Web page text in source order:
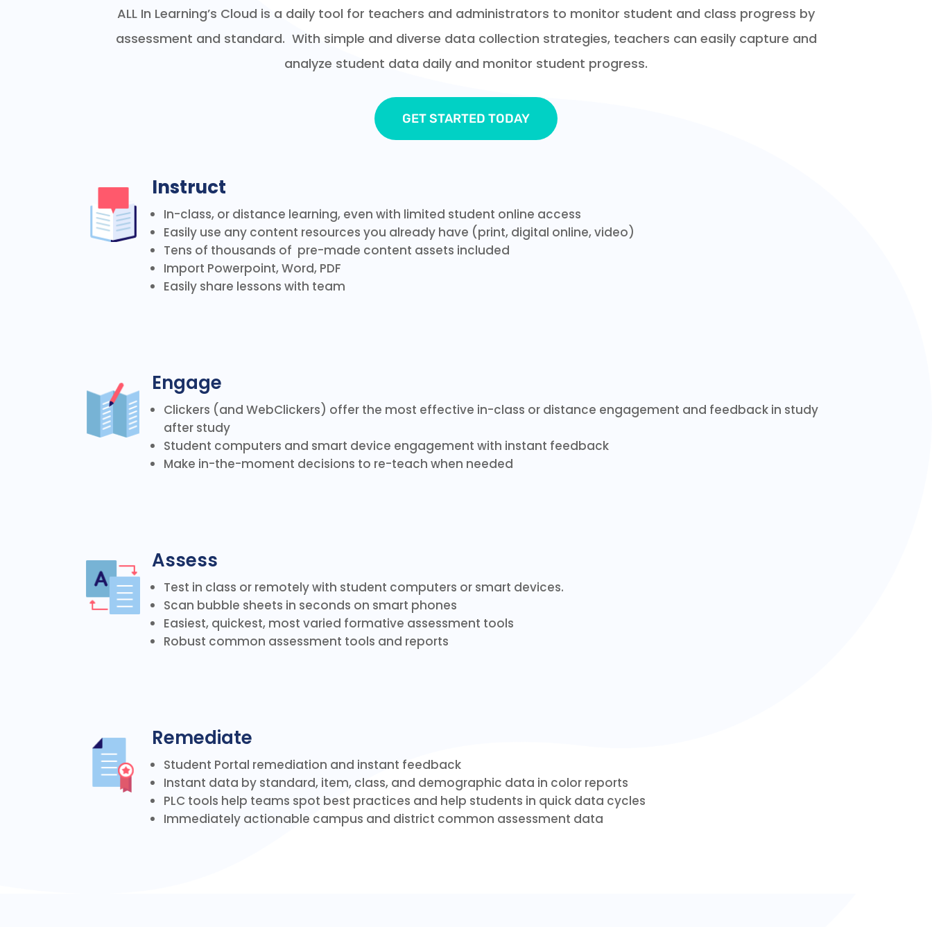
ALL In Learning’s Cloud is a daily tool for teachers and administrators to monitor student and class progress by
assessment and standard. With simple and diverse data collection strategies, teachers can easily capture and
analyze student data daily and monitor student progress.
GET STARTED TODAY
Instruct
In-class, or distance learning, even with limited student online access
Easily use any content resources you already have (print, digital online, video)
Tens of thousands of pre-made content assets included
Import Powerpoint, Word, PDF
Easily share lessons with team
Engage
Clickers (and WebClickers) offer the most effective in-class or distance engagement and feedback in study
after study
Student computers and smart device engagement with instant feedback
Make in-the-moment decisions to re-teach when needed
Assess
Test in class or remotely with student computers or smart devices.
Scan bubble sheets in seconds on smart phones
Easiest, quickest, most varied formative assessment tools
Robust common assessment tools and reports
Remediate
Student Portal remediation and instant feedback
Instant data by standard, item, class, and demographic data in color reports
PLC tools help teams spot best practices and help students in quick data cycles
Immediately actionable campus and district common assessment data